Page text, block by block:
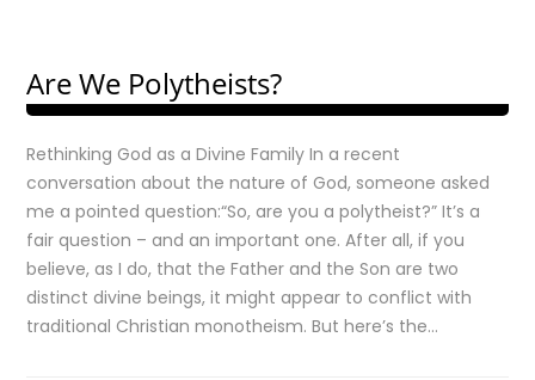
Are We Polytheists?
Rethinking God as a Divine Family In a recent
conversation about the nature of God, someone asked
me a pointed question:“So, are you a polytheist?” It’s a
fair question – and an important one. After all, if you
believe, as I do, that the Father and the Son are two
distinct divine beings, it might appear to conflict with
traditional Christian monotheism. But here’s the…